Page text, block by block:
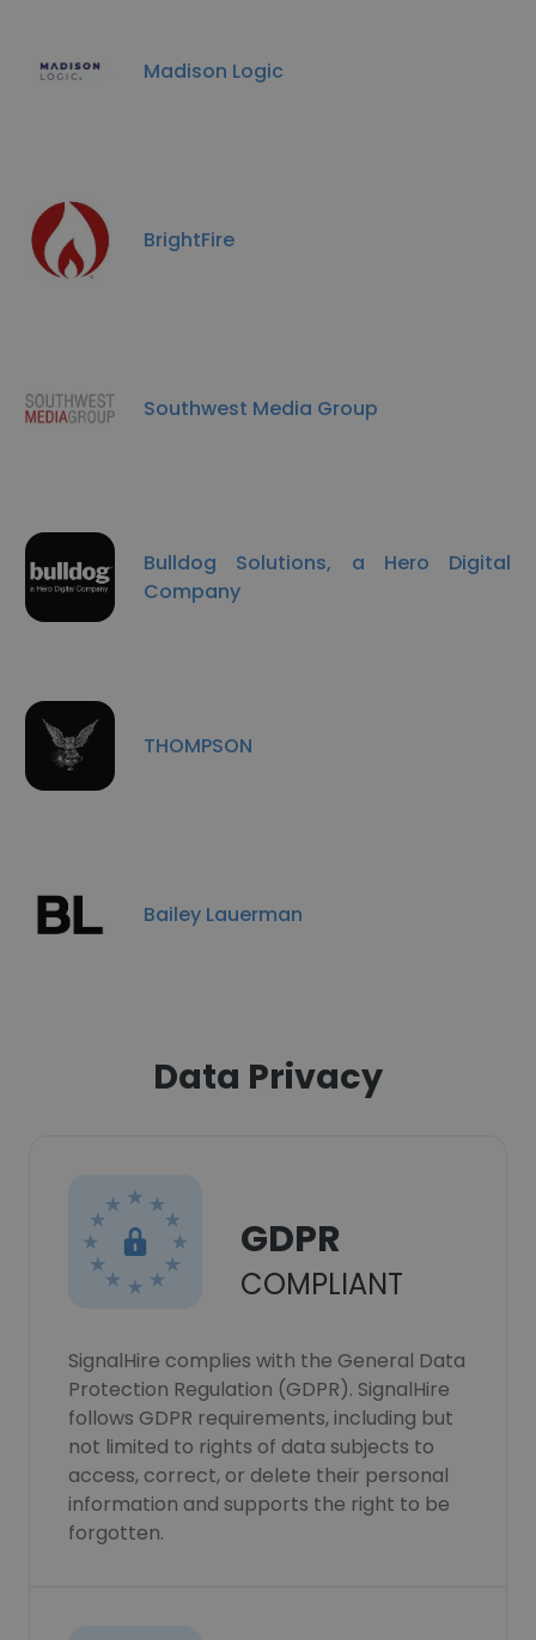
Madison Logic
BrightFire
Southwest Media Group
Bulldog Solutions, a Hero Digital
Company
THOMPSON
Bailey Lauerman
Data Privacy
GDPR
COMPLIANT
SignalHire complies with the General Data
Protection Regulation (GDPR). SignalHire
follows GDPR requirements, including but
not limited to rights of data subjects to
access, correct, or delete their personal
information and supports the right to be
forgotten.